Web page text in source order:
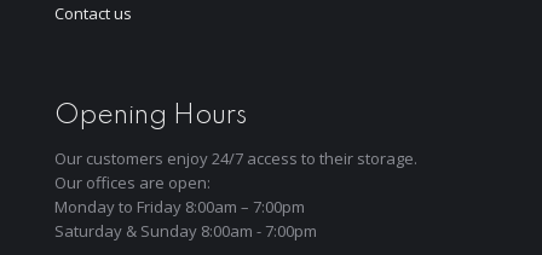
Contact us
Opening Hours
Our customers enjoy 24/7 access to their storage.
Our offices are open:
Monday to Friday 8:00am – 7:00pm
Saturday & Sunday 8:00am - 7:00pm